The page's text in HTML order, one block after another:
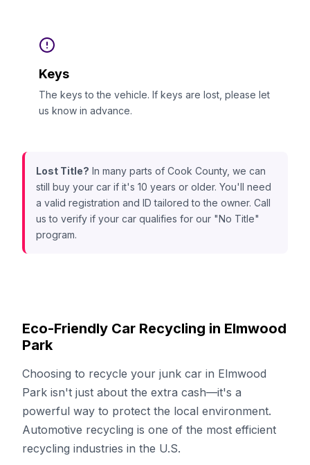
Keys
The keys to the vehicle. If keys are lost, please let
us know in advance.
Lost Title? In many parts of Cook County, we can
still buy your car if it's 10 years or older. You'll need
a valid registration and ID tailored to the owner. Call
us to verify if your car qualifies for our "No Title"
program.
Eco-Friendly Car Recycling in Elmwood
Park
Choosing to recycle your junk car in Elmwood
Park isn't just about the extra cash—it's a
powerful way to protect the local environment.
Automotive recycling is one of the most efficient
recycling industries in the U.S.